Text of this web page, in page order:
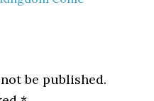
be published.